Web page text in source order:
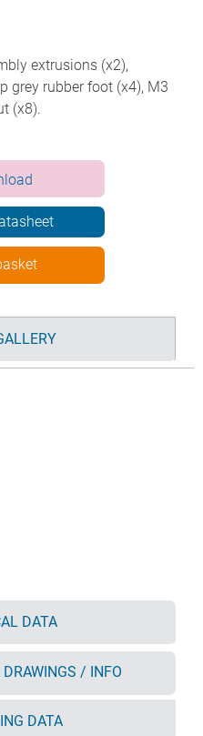
extrusions (x2),
grey rubber foot (x4), M3
(x8).
DATA
/ INFO
DATA